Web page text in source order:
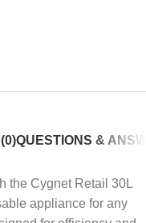
QUESTIONS &
the Cygnet Retail 30L
appliance for any